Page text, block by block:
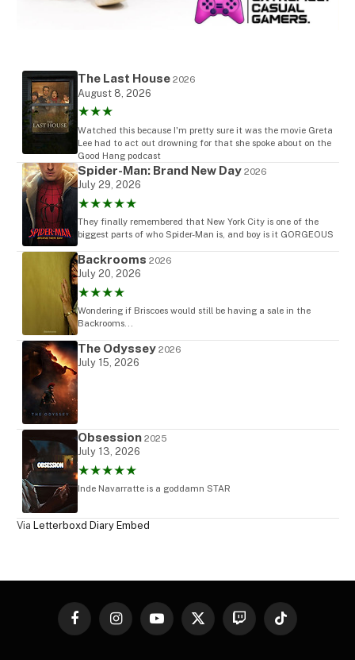
The Last House 2026
August 8, 2026
★★★
Watched this because I'm pretty sure it was the movie Greta
Lee had to act out drowning for that she spoke about on the
Good Hang podcast
Spider-Man: Brand New Day 2026
July 29, 2026
★★★★★
They finally remembered that New York City is one of the
biggest parts of who Spider-Man is, and boy is it GORGEOUS
Backrooms 2026
July 20, 2026
★★★★
Wondering if Briscoes would still be having a sale in the
Backrooms...
The Odyssey 2026
July 15, 2026
Obsession 2025
July 13, 2026
★★★★★
Inde Navarratte is a goddamn STAR
Via Letterboxd Diary Embed
FacebookInstagramYouTubeX
Twitch TikTok